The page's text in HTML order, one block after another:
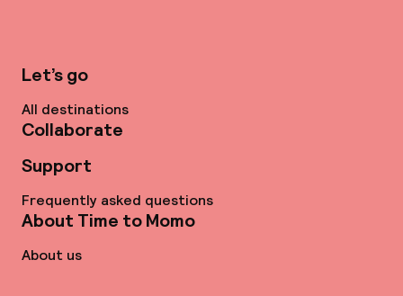
Let’s go
All destinations
Collaborate
Support
Frequently asked questions
About Time to Momo
About us